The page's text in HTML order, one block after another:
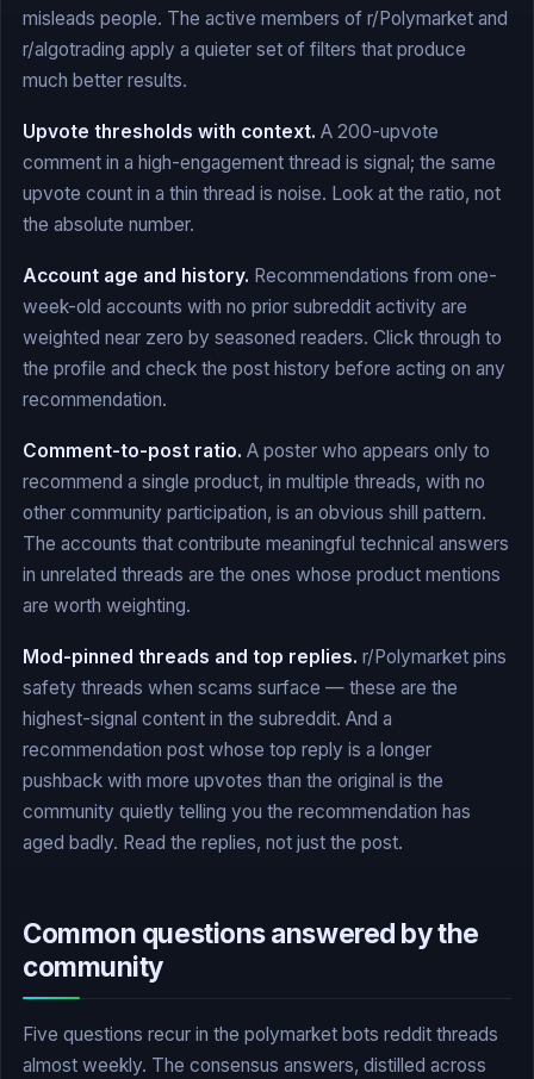
misleads people. The active members of r/Polymarket and
r/algotrading apply a quieter set of filters that produce
much better results.
Upvote thresholds with context. A 200-upvote
comment in a high-engagement thread is signal; the same
upvote count in a thin thread is noise. Look at the ratio, not
the absolute number.
Account age and history. Recommendations from one-
week-old accounts with no prior subreddit activity are
weighted near zero by seasoned readers. Click through to
the profile and check the post history before acting on any
recommendation.
Comment-to-post ratio. A poster who appears only to
recommend a single product, in multiple threads, with no
other community participation, is an obvious shill pattern.
The accounts that contribute meaningful technical answers
in unrelated threads are the ones whose product mentions
are worth weighting.
Mod-pinned threads and top replies. r/Polymarket pins
safety threads when scams surface — these are the
highest-signal content in the subreddit. And a
recommendation post whose top reply is a longer
pushback with more upvotes than the original is the
community quietly telling you the recommendation has
aged badly. Read the replies, not just the post.
Common questions answered by the
community
Five questions recur in the polymarket bots reddit threads
almost weekly. The consensus answers, distilled across